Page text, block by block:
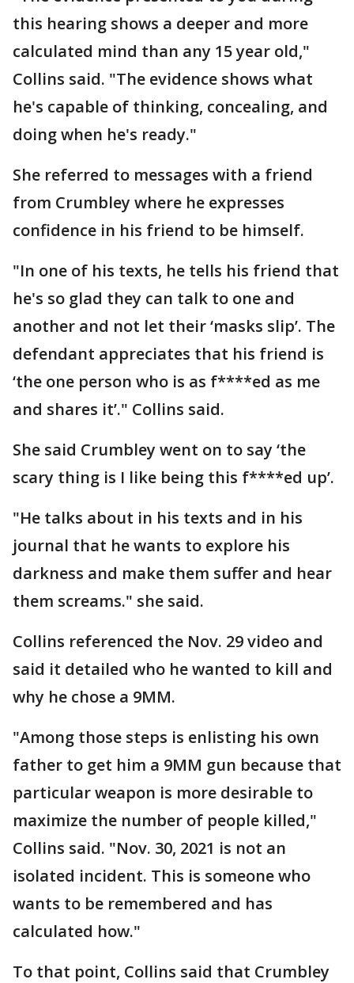
this hearing shows a deeper and more
calculated mind than any 15 year old,"
Collins said. "The evidence shows what
he's capable of thinking, concealing, and
doing when he's ready."
She referred to messages with a friend
from Crumbley where he expresses
confidence in his friend to be himself.
"In one of his texts, he tells his friend that
he's so glad they can talk to one and
another and not let their ‘masks slip’. The
defendant appreciates that his friend is
‘the one person who is as f****ed as me
and shares it’." Collins said.
She said Crumbley went on to say ‘the
scary thing is I like being this f****ed up’.
"He talks about in his texts and in his
journal that he wants to explore his
darkness and make them suffer and hear
them screams." she said.
Collins referenced the Nov. 29 video and
said it detailed who he wanted to kill and
why he chose a 9MM.
"Among those steps is enlisting his own
father to get him a 9MM gun because that
particular weapon is more desirable to
maximize the number of people killed,"
Collins said. "Nov. 30, 2021 is not an
isolated incident. This is someone who
wants to be remembered and has
calculated how."
To that point, Collins said that Crumbley